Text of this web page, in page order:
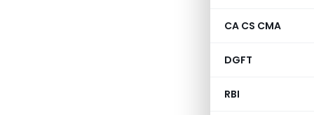
CA CS CMA
DGFT
RBI